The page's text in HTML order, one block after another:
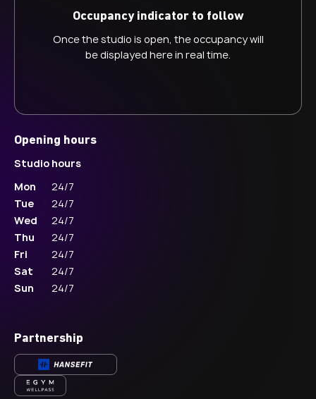
Occupancy indicator to follow
Once the studio is open, the occupancy will
be displayed here in real time.
Opening hours
Studio hours
Mon
24/7
Tue
24/7
Wed
24/7
Thu
24/7
Fri
24/7
Sat
24/7
Sun
24/7
Partnership